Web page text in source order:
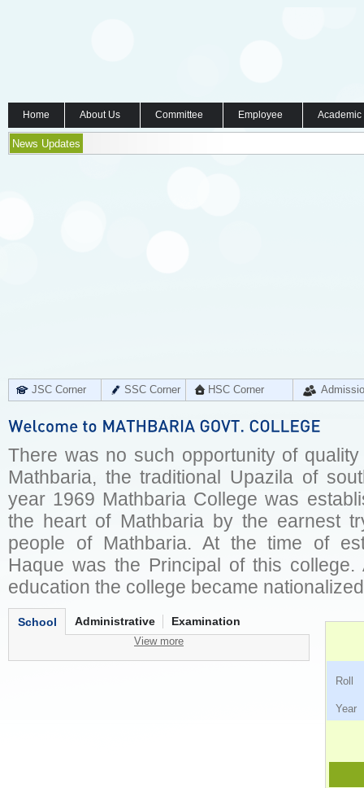
Home About Us Committee Employee
News Updates
JSC Corner SSC Corner HSC Corner
There was no such opportunity of
Mathbaria, the traditional Upazila of
year 1969 Mathbaria College was
the heart of Mathbaria by the earnest
people of Mathbaria. At the time of
Haque was the Principal of this
education the college became
School Administrative Examination
View more